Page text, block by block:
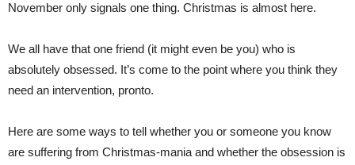
November only signals one thing. Christmas is almost here.
We all have that one friend (it might even be you) who is
absolutely obsessed. It’s come to the point where you think they
need an intervention, pronto.
Here are some ways to tell whether you or someone you know
are suffering from Christmas-mania and whether the obsession is